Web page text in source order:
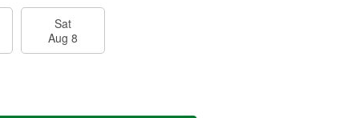
Sat
Aug 8